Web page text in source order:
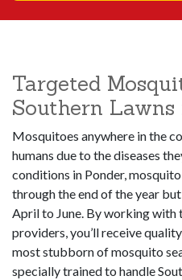
Targeted
Southern Lawns
Mosquitoes anywhere in the
humans due to the diseases
conditions in Ponder,
through the end of the year
April to June. By working
providers, you’ll receive
most stubborn of mosquito
specially trained to handle